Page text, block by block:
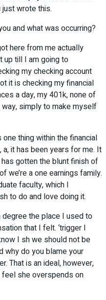
wrote this.
and what was occurring?
here from me actually
up till I am going to
my checking account
it is checking my financial
a day, my 401k, none of
simply to make myself
thing within the financial
a, it has been years for me. It
gotten the blunt finish of
we’re a one earnings family.
faculty, which I
to do and love doing it.
the place I used to
that I felt. ‘trigger I
I sh we should not be
why do you blame your
That is an ideal, however,
she overspends on